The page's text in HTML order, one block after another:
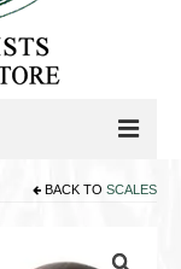
BACK TO SCALES